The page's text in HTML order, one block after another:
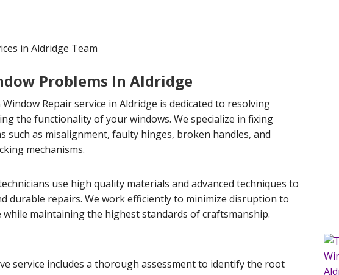
in Aldridge Team
Problems In Aldridge
Repair service in Aldridge is dedicated to resolving
the functionality of your windows. We specialize in fixing
such as misalignment, faulty hinges, broken handles, and
mechanisms.
use high quality materials and advanced techniques to
durable repairs. We work efficiently to minimize disruption to
maintaining the highest standards of craftsmanship.
service includes a thorough assessment to identify the root